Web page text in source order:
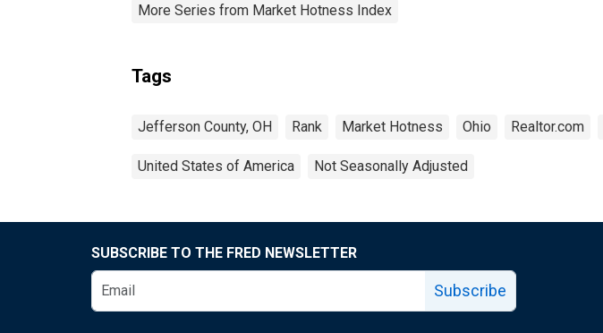
More Series from Market Hotness Index
Tags
Jefferson County, OH Rank Market Hotness Ohio Realtor.com
United States of America Not Seasonally Adjusted
SUBSCRIBE TO THE FRED NEWSLETTER
Subscribe